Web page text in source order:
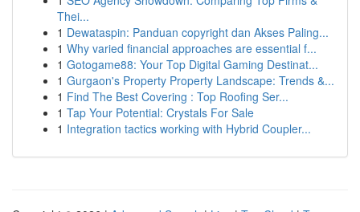
Thei...
1 Dewataspin: Panduan copyright dan Akses Paling...
1 Why varied financial approaches are essential f...
1 Gotogame88: Your Top Digital Gaming Destinat...
1 Gurgaon's Property Property Landscape: Trends &...
1 Find The Best Covering : Top Roofing Ser...
1 Tap Your Potential: Crystals For Sale
1 Integration tactics working with Hybrid Coupler...